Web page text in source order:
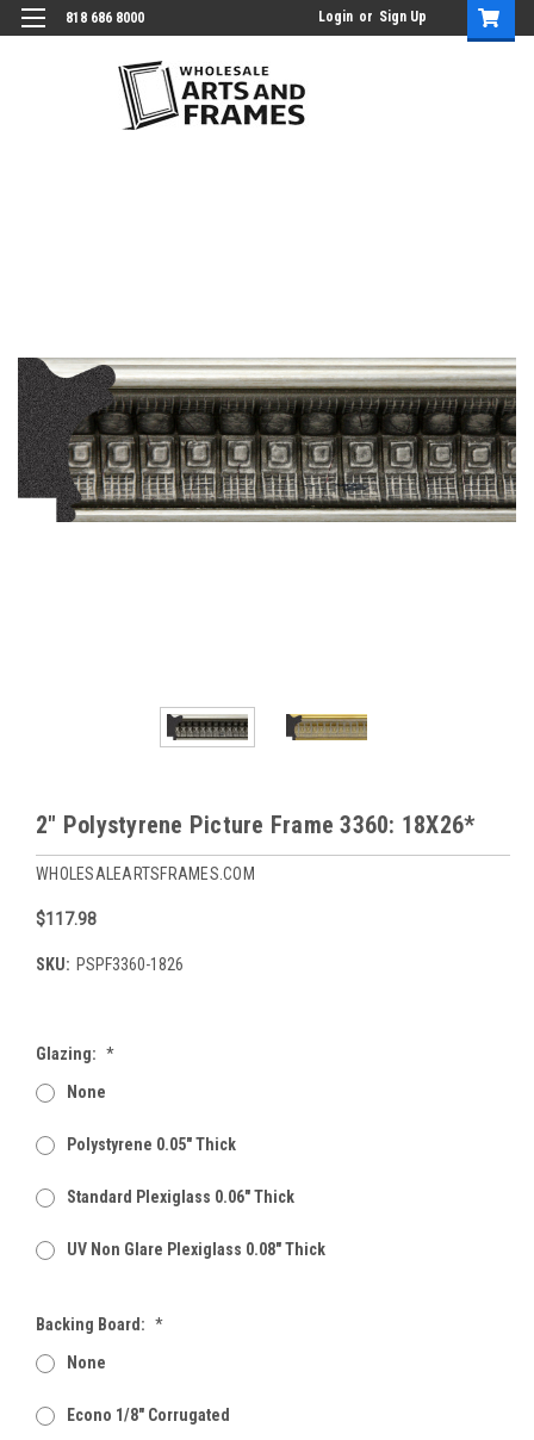
818 686 8000 Login or Sign Up
2" Polystyrene Picture Frame 3360: 18X26*
WHOLESALEARTSFRAMES.COM
$117.98
SKU: PSPF3360-1826
Glazing: *
None
Polystyrene 0.05" Thick
Standard Plexiglass 0.06" Thick
UV Non Glare Plexiglass 0.08" Thick
Backing Board: *
None
Econo 1/8" Corrugated